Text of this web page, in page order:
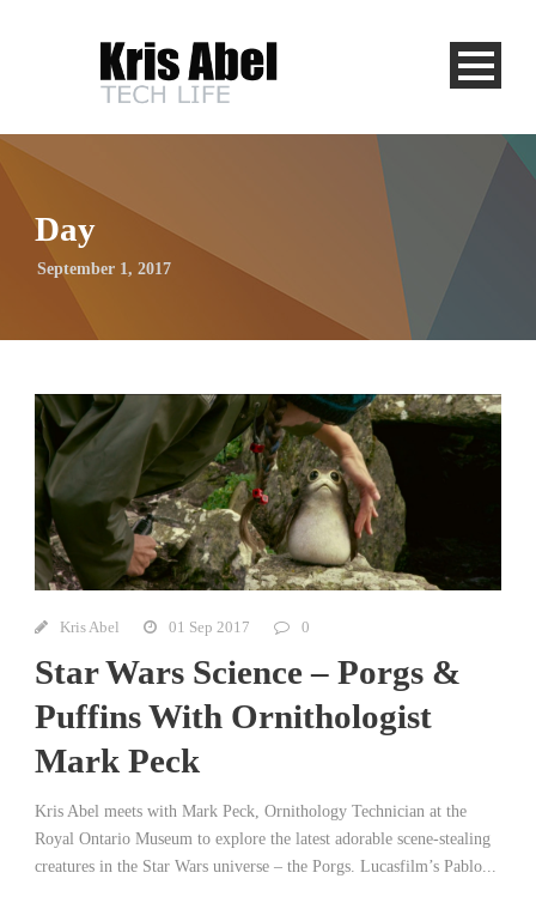
Day
September 1, 2017
Kris Abel 01 Sep 2017 0
Star Wars Science – Porgs &
Puffins With Ornithologist
Mark Peck
Kris Abel meets with Mark Peck, Ornithology Technician at the
Royal Ontario Museum to explore the latest adorable scene-stealing
creatures in the Star Wars universe – the Porgs. Lucasfilm’s Pablo...